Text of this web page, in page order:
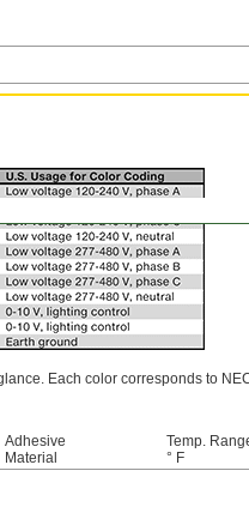
Each color corresponds to
Adhesive
Material
Temp.
° F